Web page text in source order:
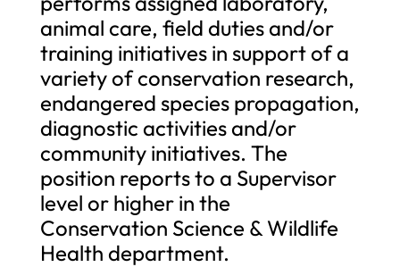
animal care, field duties and/or
training initiatives in support of a
variety of conservation research,
endangered species propagation,
diagnostic activities and/or
community initiatives. The
position reports to a Supervisor
level or higher in the
Conservation Science & Wildlife
Health department.